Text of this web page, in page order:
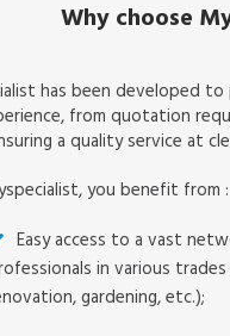
Why choose
has been developed
from quotation
a quality service at
you benefit from :
Easy access to a vast
in various
gardening, etc.);